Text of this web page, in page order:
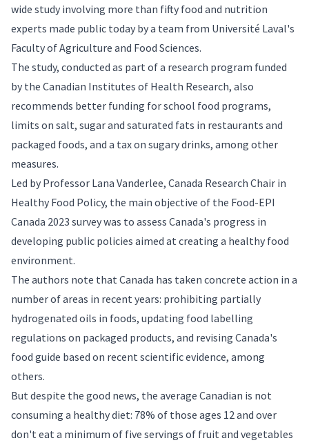
wide study involving more than fifty food and nutrition
experts made public today by a team from Université Laval's
Faculty of Agriculture and Food Sciences.
The study, conducted as part of a research program funded
by the Canadian Institutes of Health Research, also
recommends better funding for school food programs,
limits on salt, sugar and saturated fats in restaurants and
packaged foods, and a tax on sugary drinks, among other
measures.
Led by Professor Lana Vanderlee, Canada Research Chair in
Healthy Food Policy, the main objective of the Food-EPI
Canada 2023 survey was to assess Canada's progress in
developing public policies aimed at creating a healthy food
environment.
The authors note that Canada has taken concrete action in a
number of areas in recent years: prohibiting partially
hydrogenated oils in foods, updating food labelling
regulations on packaged products, and revising Canada's
food guide based on recent scientific evidence, among
others.
But despite the good news, the average Canadian is not
consuming a healthy diet: 78% of those ages 12 and over
don't eat a minimum of five servings of fruit and vegetables